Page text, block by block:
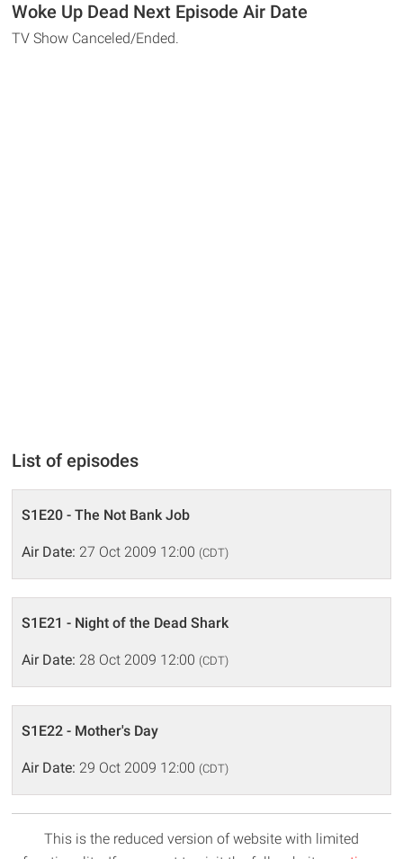
Woke Up Dead Next Episode Air Date
TV Show Canceled/Ended.
List of episodes
S1E20 - The Not Bank Job
Air Date: 27 Oct 2009 12:00 (CDT)
S1E21 - Night of the Dead Shark
Air Date: 28 Oct 2009 12:00 (CDT)
S1E22 - Mother's Day
Air Date: 29 Oct 2009 12:00 (CDT)
This is the reduced version of website with limited